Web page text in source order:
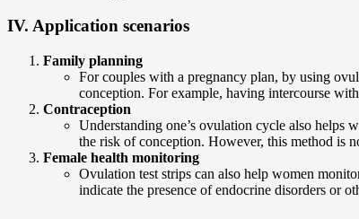
IV. Application scenarios
Family planning
For couples with a pregnancy plan, by using
conception. For example, having intercourse
Contraception
Understanding one’s ovulation cycle also
the risk of conception. However, this method is
Female health monitoring
Ovulation test strips can also help women
indicate the presence of endocrine disorders or